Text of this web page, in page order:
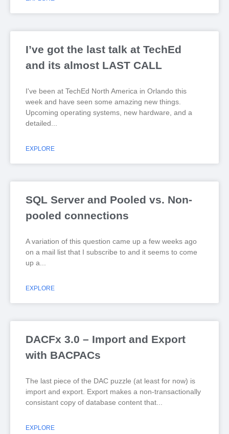
I’ve got the last talk at TechEd
and its almost LAST CALL
I've been at TechEd North America in Orlando this
week and have seen some amazing new things.
Upcoming operating systems, new hardware, and a
detailed
EXPLORE
SQL Server and Pooled vs. Non-
pooled connections
A variation of this question came up a few weeks ago
on a mail list that I subscribe to and it seems to come
up a
EXPLORE
DACFx 3.0 – Import and Export
with BACPACs
The last piece of the DAC puzzle (at least for now) is
import and export. Export makes a non-transactionally
consistant copy of database content that
EXPLORE